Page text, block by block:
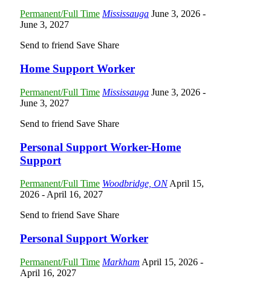
Permanent/Full Time Mississauga June 3, 2026 -
June 3, 2027
Send to friend Save Share
Home Support Worker
Permanent/Full Time Mississauga June 3, 2026 -
June 3, 2027
Send to friend Save Share
Personal Support Worker-Home
Support
Permanent/Full Time Woodbridge, ON April 15,
2026 - April 16, 2027
Send to friend Save Share
Personal Support Worker
Permanent/Full Time Markham April 15, 2026 -
April 16, 2027